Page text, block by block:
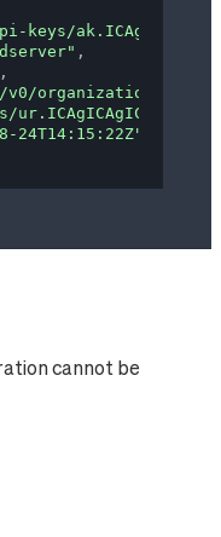
keys/
,
,
v0/organizations/
24T14:15:22Z"
cannot be